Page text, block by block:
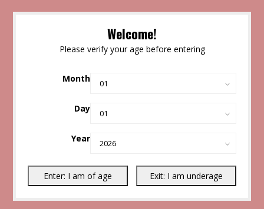
Welcome!
Please verify your age before entering
Month
Day
Year